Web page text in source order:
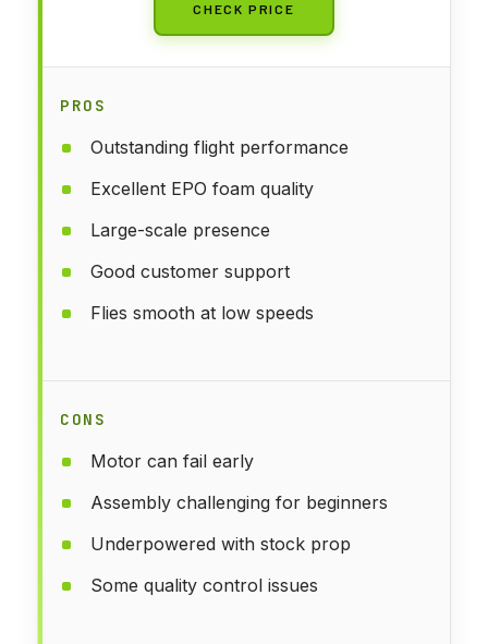
CHECK PRICE
PROS
Outstanding flight performance
Excellent EPO foam quality
Large-scale presence
Good customer support
Flies smooth at low speeds
CONS
Motor can fail early
Assembly challenging for beginners
Underpowered with stock prop
Some quality control issues